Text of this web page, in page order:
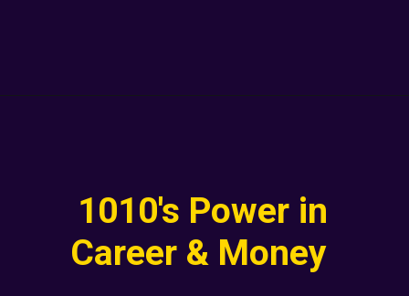
1010's Power in
Career & Money